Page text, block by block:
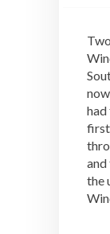
first
and
the